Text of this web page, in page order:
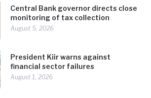
Central Bank governor directs close
monitoring of tax collection
August 5, 2026
President Kiir warns against
financial sector failures
August 1, 2026